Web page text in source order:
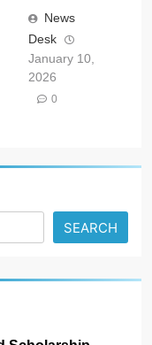
News
Desk
January 10,
2026
0
SEARCH